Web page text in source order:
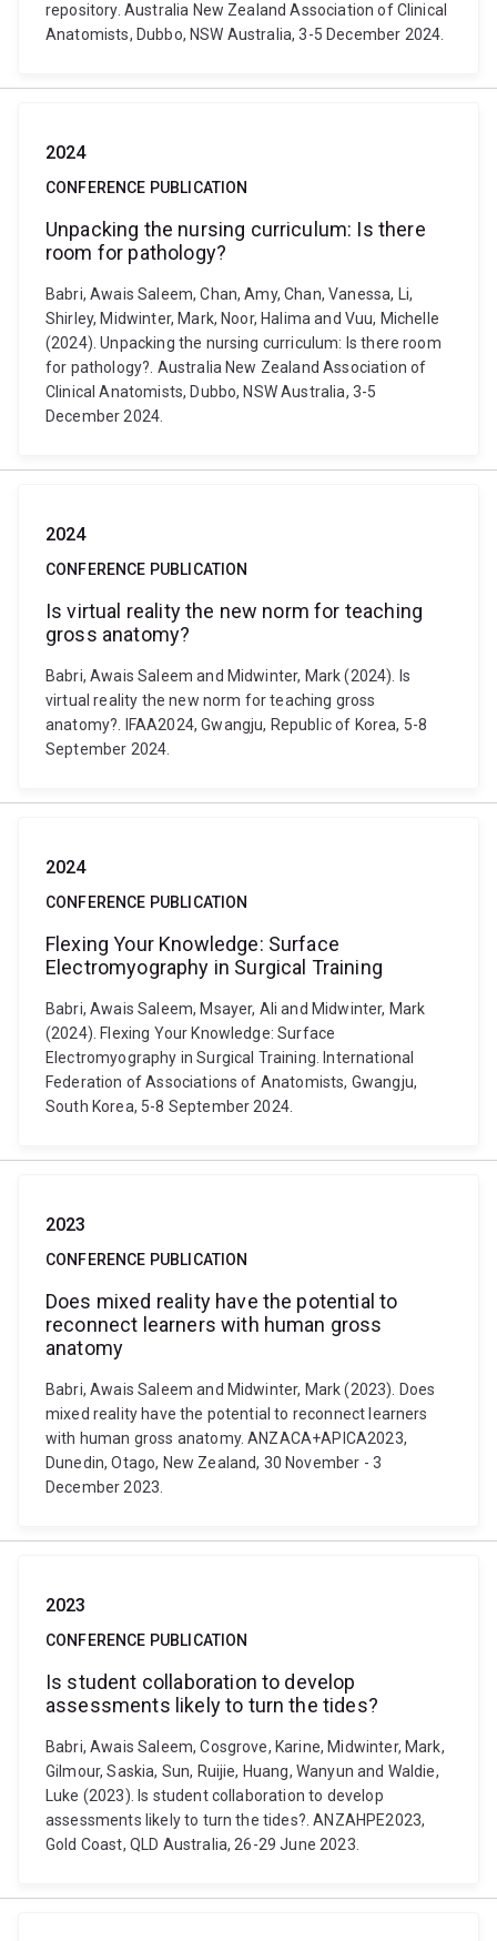
repository. Australia New Zealand Association of Clinical
Anatomists, Dubbo, NSW Australia, 3-5 December 2024.
2024
CONFERENCE PUBLICATION
Unpacking the nursing curriculum: Is there
room for pathology?
Babri, Awais Saleem, Chan, Amy, Chan, Vanessa, Li,
Shirley, Midwinter, Mark, Noor, Halima and Vuu, Michelle
(2024). Unpacking the nursing curriculum: Is there room
for pathology?. Australia New Zealand Association of
Clinical Anatomists, Dubbo, NSW Australia, 3-5
December 2024.
2024
CONFERENCE PUBLICATION
Is virtual reality the new norm for teaching
gross anatomy?
Babri, Awais Saleem and Midwinter, Mark (2024). Is
virtual reality the new norm for teaching gross
anatomy?. IFAA2024, Gwangju, Republic of Korea, 5-8
September 2024.
2024
CONFERENCE PUBLICATION
Flexing Your Knowledge: Surface
Electromyography in Surgical Training
Babri, Awais Saleem, Msayer, Ali and Midwinter, Mark
(2024). Flexing Your Knowledge: Surface
Electromyography in Surgical Training. International
Federation of Associations of Anatomists, Gwangju,
South Korea, 5-8 September 2024.
2023
CONFERENCE PUBLICATION
Does mixed reality have the potential to
reconnect learners with human gross
anatomy
Babri, Awais Saleem and Midwinter, Mark (2023). Does
mixed reality have the potential to reconnect learners
with human gross anatomy. ANZACA+APICA2023,
Dunedin, Otago, New Zealand, 30 November - 3
December 2023.
2023
CONFERENCE PUBLICATION
Is student collaboration to develop
assessments likely to turn the tides?
Babri, Awais Saleem, Cosgrove, Karine, Midwinter, Mark,
Gilmour, Saskia, Sun, Ruijie, Huang, Wanyun and Waldie,
Luke (2023). Is student collaboration to develop
assessments likely to turn the tides?. ANZAHPE2023,
Gold Coast, QLD Australia, 26-29 June 2023.